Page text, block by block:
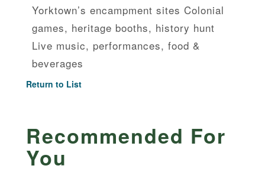
Yorktown’s encampment sites Colonial
games, heritage booths, history hunt
Live music, performances, food &
beverages
Return to List
Recommended For
You